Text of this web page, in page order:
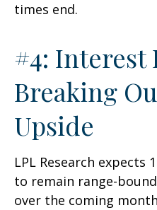
times end.
#4: Interest
Breaking
Upside
LPL Research expects
to remain range-bound
over the coming